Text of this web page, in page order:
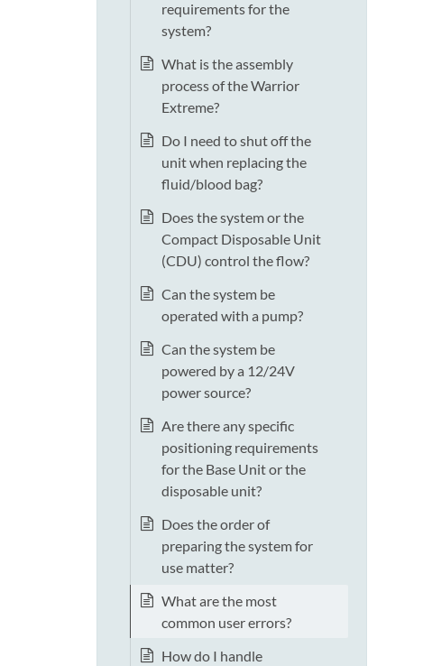
requirements for the
system?
What is the assembly
process of the Warrior
Extreme?
Do I need to shut off the
unit when replacing the
fluid/blood bag?
Does the system or the
Compact Disposable Unit
(CDU) control the flow?
Can the system be
operated with a pump?
Can the system be
powered by a 12/24V
power source?
Are there any specific
positioning requirements
for the Base Unit or the
disposable unit?
Does the order of
preparing the system for
use matter?
What are the most
common user errors?
How do I handle